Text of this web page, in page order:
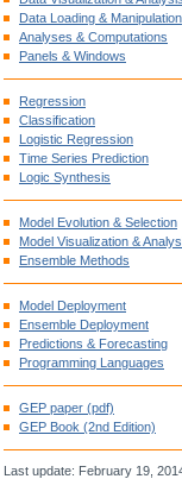
Data Loading & Manipulation
Analyses & Computations
Panels & Windows
Regression
Classification
Logistic Regression
Time Series Prediction
Logic Synthesis
Model Evolution & Selection
Model Visualization &
Ensemble Methods
Model Deployment
Ensemble Deployment
Predictions & Forecasting
Programming Languages
GEP paper (pdf)
GEP Book (2nd Edition)
Last update: February 19,